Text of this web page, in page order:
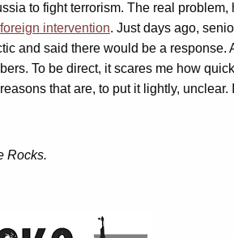
to fight terrorism. The real
intervention. Just days ago,
and said there would be a
To be direct, it scares me how
that are, to put it lightly,
Rocks.